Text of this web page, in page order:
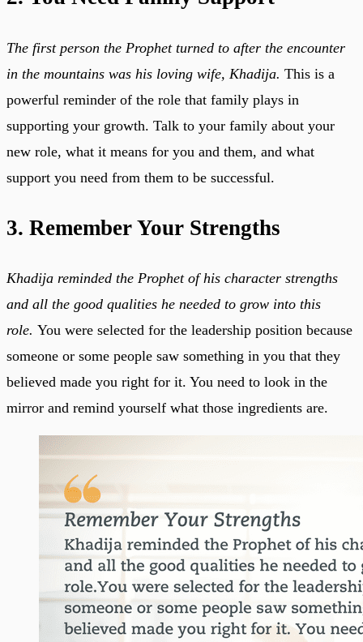
The first person the Prophet turned to after the encounter
in the mountains was his loving wife, Khadija. This is a
powerful reminder of the role that family plays in
supporting your growth. Talk to your family about your
new role, what it means for you and them, and what
support you need from them to be successful.
3. Remember Your Strengths
Khadija reminded the Prophet of his character strengths
and all the good qualities he needed to grow into this
role. You were selected for the leadership position because
someone or some people saw something in you that they
believed made you right for it. You need to look in the
mirror and remind yourself what those ingredients are.